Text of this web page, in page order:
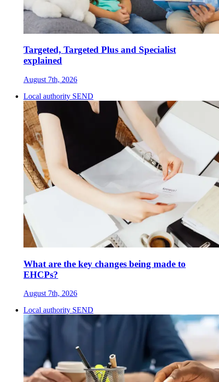
Targeted, Targeted Plus and Specialist
explained
August 7th, 2026
Local authority SEND
What are the key changes being made to
EHCPs?
August 7th, 2026
Local authority SEND